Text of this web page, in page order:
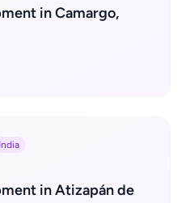
in Camargo,
India
in Atizapán de